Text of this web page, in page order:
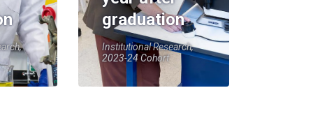
graduation
Institutional Research,
2023-24 Cohort